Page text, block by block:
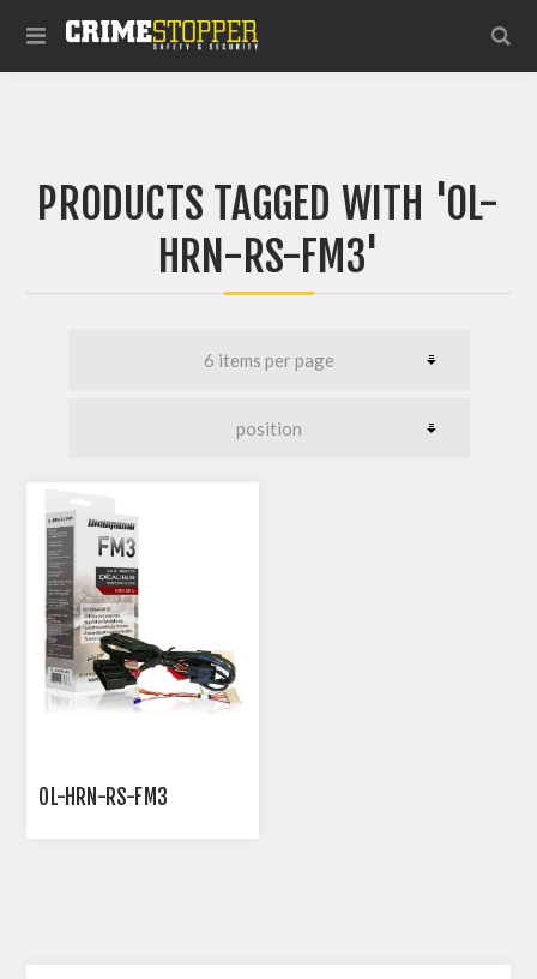
PRODUCTS TAGGED WITH 'OL-
HRN-RS-FM3'
OL-HRN-RS-FM3